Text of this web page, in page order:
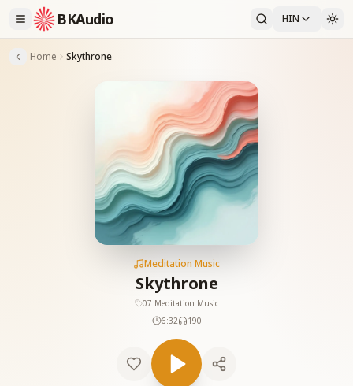
BKAudio HIN
Home Skythrone
Meditation Music
Skythrone
07 Meditation Music
6:32
190